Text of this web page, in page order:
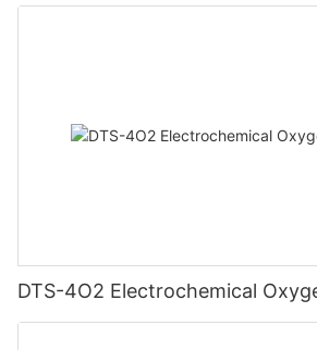
DTS-4O2 Electrochemical